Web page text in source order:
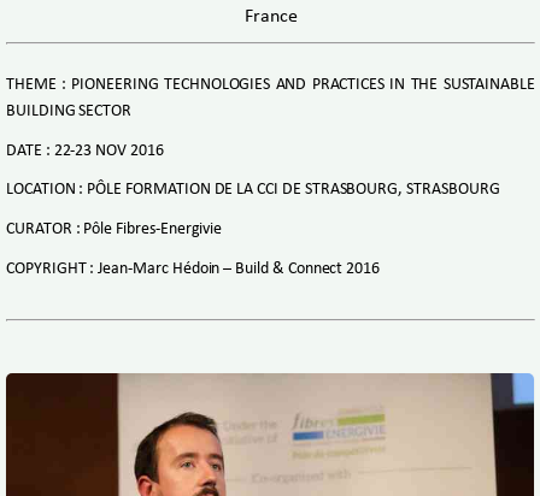
France
THEME : PIONEERING TECHNOLOGIES AND PRACTICES IN THE SUSTAINABLE
BUILDING SECTOR
DATE : 22-23 NOV 2016
LOCATION : PÔLE FORMATION DE LA CCI DE STRASBOURG, STRASBOURG
CURATOR : Pôle Fibres-Energivie
COPYRIGHT : Jean-Marc Hédoin – Build & Connect 2016